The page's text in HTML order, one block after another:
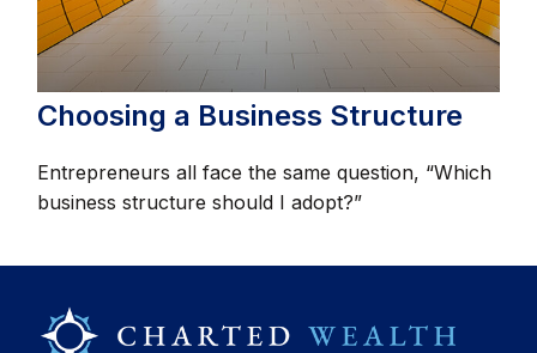
Choosing a Business Structure
Entrepreneurs all face the same question, “Which
business structure should I adopt?”